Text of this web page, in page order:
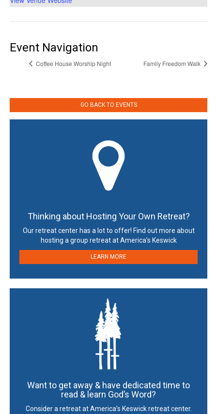
Event Navigation
Coffee House Worship Night Family Freedom Walk
GO BACK TO EVENTS
Thinking about Hosting Your Own Retreat?
Our retreat center has a lot to offer! Find out more about
hosting a group retreat at America’s Keswick
LEARN MORE
Want to get away & have dedicated time to
read & learn God’s Word?
Consider a retreat at America’s Keswick retreat center.